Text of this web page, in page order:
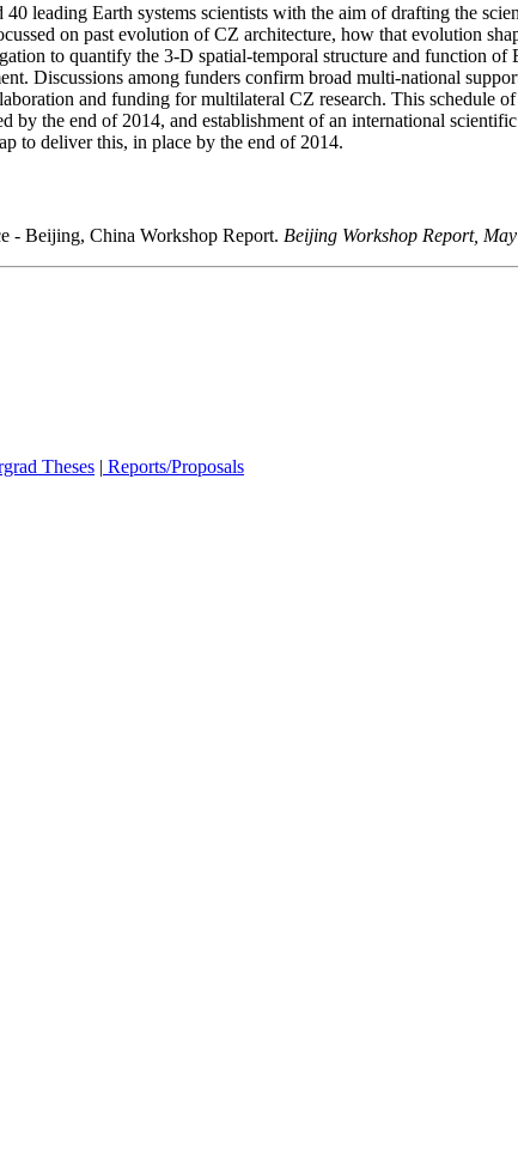
leading Earth systems scientists with the aim of drafting the
on past evolution of CZ architecture, how that evolution
to quantify the 3-D spatial-temporal structure and function of
Discussions among funders confirm broad multi-national
and funding for multilateral CZ research. This schedule
by the end of 2014, and establishment of an international
to deliver this, in place by the end of 2014.
- Beijing, China Workshop Report. Beijing Workshop Report,
Theses | Reports/Proposals